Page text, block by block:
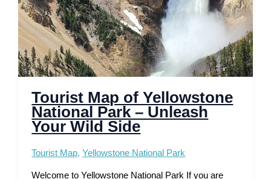
Tourist Map of Yellowstone
National Park – Unleash
Your Wild Side
Tourist Map,Yellowstone National Park
Welcome to Yellowstone National Park If you are